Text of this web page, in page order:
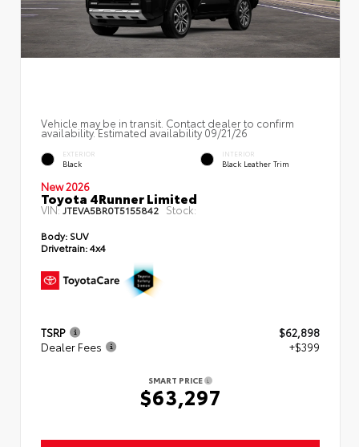
Vehicle may be in transit. Contact dealer to confirm
availability. Estimated availability 09/21/26
EXTERIOR
Black
INTERIOR
Black Leather Trim
New 2026
Toyota 4Runner Limited
VIN:JTEVA5BR0T5155842 Stock:
Body: SUV
Drivetrain:4x4
TSRP
$62,898
Dealer Fees
+$399
SMART PRICE
$63,297